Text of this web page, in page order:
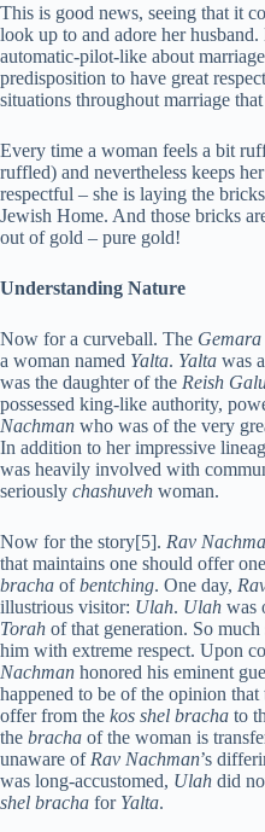
This is good news, seeing that it
look up to and adore her
automatic-pilot-like about
predisposition to have great
situations throughout marriage
Every time a woman feels a bit
ruffled) and nevertheless keeps
respectful – she is laying the
Jewish Home. And those bricks
out of gold – pure gold!
Understanding Nature
Now for a curveball. The Gemara
a woman named Yalta. Yalta was
was the daughter of the Reish
possessed king-like authority,
Nachman who was of the very
In addition to her impressive
was heavily involved with
seriously chashuveh woman.
Now for the story[5]. Rav
that maintains one should offer
bracha ofbentching. One day,
illustrious visitor: Ulah. Ulah was
Torah of that generation. So much
him with extreme respect. Upon
Nachman honored his eminent
happened to be of the opinion
offer from the kos shel bracha to
the bracha of the woman is
unaware of Rav Nachman’s
was long-accustomed, Ulah did
shel bracha for Yalta.